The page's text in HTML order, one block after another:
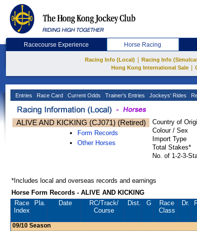
Racecourse Experience Horse Racing
Racing Info (Local) Racing Info
Hong Kong International Sale
Entries Race Card Current Odds Trainer's Entries Jockeys' Rides
ALIVE AND KICKING (CJ071) (Retired)
Form Records
Other Horses
Country of
Colour / Sex
Import Type
Total Stakes*
No. of 1-2-3-
*Includes local and overseas records and earnings
Horse Form Records - ALIVE AND KICKING
Race
Index
Pla. Date RC/Track/
Course
Dist. G
Race
Class
Dr.
09/10 Season